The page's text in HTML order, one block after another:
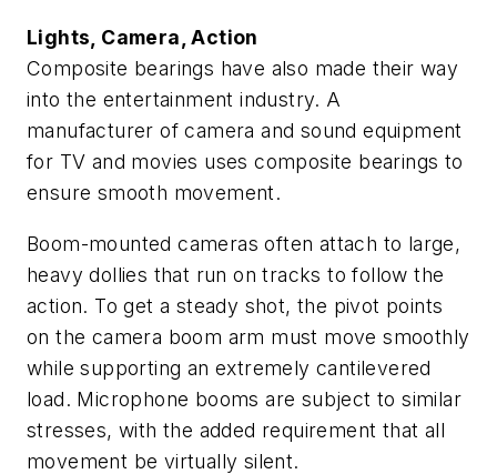
Lights, Camera, Action
Composite bearings have also made their way
into the entertainment industry. A
manufacturer of camera and sound equipment
for TV and movies uses composite bearings to
ensure smooth movement.
Boom-mounted cameras often attach to large,
heavy dollies that run on tracks to follow the
action. To get a steady shot, the pivot points
on the camera boom arm must move smoothly
while supporting an extremely cantilevered
load. Microphone booms are subject to similar
stresses, with the added requirement that all
movement be virtually silent.